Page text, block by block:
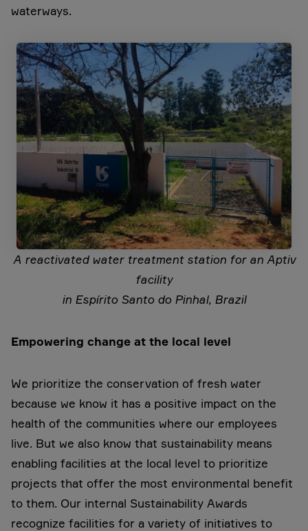
waterways.
A reactivated water treatment station for an Aptiv
facility
in Espírito Santo do Pinhal, Brazil
Empowering change at the local level
We prioritize the conservation of fresh water
because we know it has a positive impact on the
health of the communities where our employees
live. But we also know that sustainability means
enabling facilities at the local level to prioritize
projects that offer the most environmental benefit
to them. Our internal Sustainability Awards
recognize facilities for a variety of initiatives to